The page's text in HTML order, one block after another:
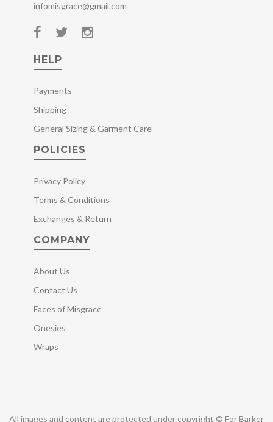
infomisgrace@gmail.com
HELP
Payments
Shipping
General Sizing & Garment Care
POLICIES
Privacy Policy
Terms & Conditions
Exchanges & Return
COMPANY
About Us
Contact Us
Faces of Misgrace
Onesies
Wraps
All images and content are protected under copyright © For Barker